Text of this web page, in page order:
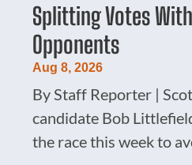
Splitting Votes
Opponents
Aug 8, 2026
By Staff Reporter |
candidate Bob
the race this week to